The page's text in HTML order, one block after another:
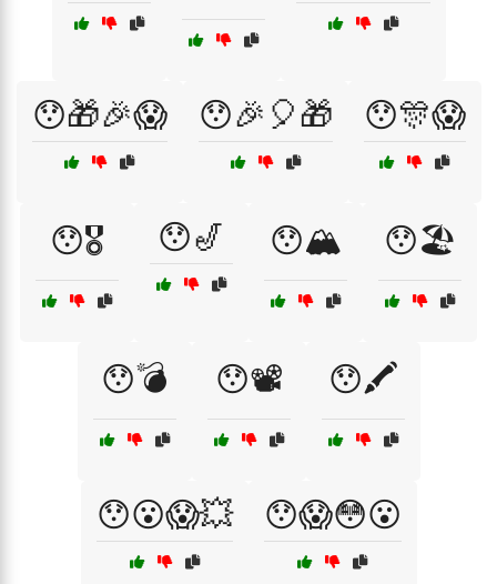
😯🎁🎉😱 😯🎉🎈🎁 😯🎊😱
😯🎖️ 😯🎷 😯🏔️ 😯🏖️
😯💣 😯📽️ 😯🖍️
😯😮😱💥 😯😱😳😮